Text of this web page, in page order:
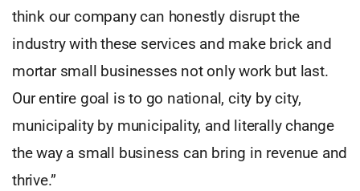
think our company can honestly disrupt the
industry with these services and make brick and
mortar small businesses not only work but last.
Our entire goal is to go national, city by city,
municipality by municipality, and literally change
the way a small business can bring in revenue and
thrive.”